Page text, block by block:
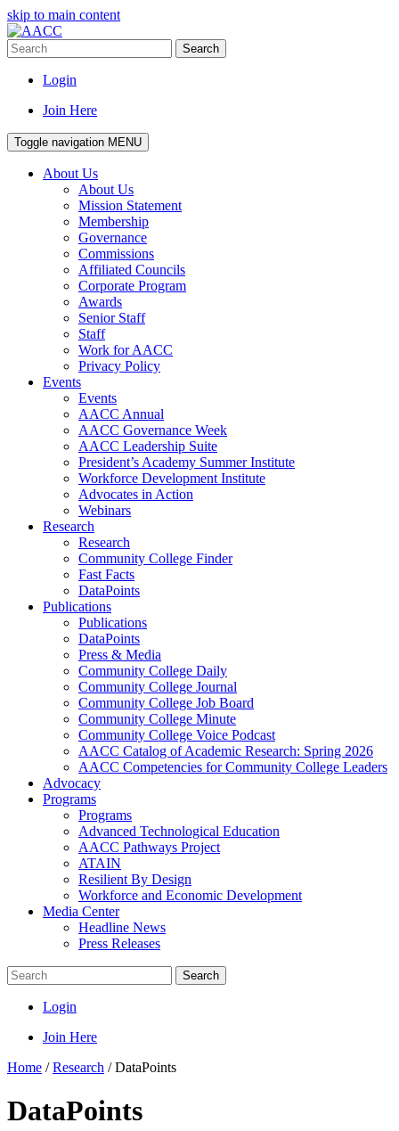
skip to main content
Search
Login
Join Here
Toggle navigation MENU
About Us
About Us
Mission Statement
Membership
Governance
Commissions
Affiliated Councils
Corporate Program
Awards
Senior Staff
Staff
Work for AACC
Privacy Policy
Events
Events
AACC Annual
AACC Governance Week
AACC Leadership Suite
President’s Academy Summer Institute
Workforce Development Institute
Advocates in Action
Webinars
Research
Research
Community College Finder
Fast Facts
DataPoints
Publications
Publications
DataPoints
Press & Media
Community College Daily
Community College Journal
Community College Job Board
Community College Minute
Community College Voice Podcast
AACC Catalog of Academic Research: Spring 2026
AACC Competencies for Community College Leaders
Advocacy
Programs
Programs
Advanced Technological Education
AACC Pathways Project
ATAIN
Resilient By Design
Workforce and Economic Development
Media Center
Headline News
Press Releases
Search
Login
Join Here
Home /Research /DataPoints
DataPoints